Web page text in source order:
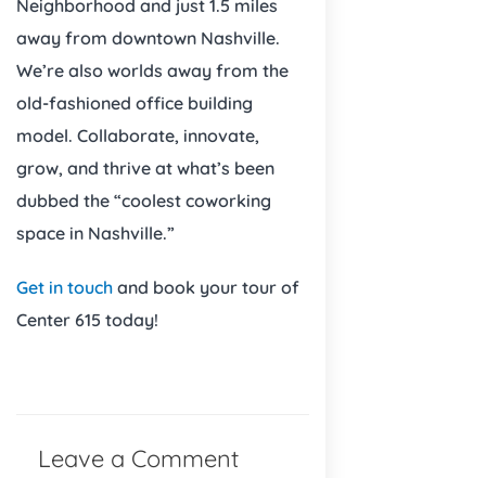
Neighborhood and just 1.5 miles
away from downtown Nashville.
We’re also worlds away from the
old-fashioned office building
model. Collaborate, innovate,
grow, and thrive at what’s been
dubbed the “coolest coworking
space in Nashville.”
Get in touch and book your tour of
Center 615 today!
Leave a Comment